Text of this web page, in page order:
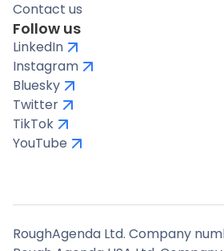
Contact us
Follow us
LinkedIn
Instagram
Bluesky
Twitter
TikTok
YouTube
RoughAgenda Ltd. Company